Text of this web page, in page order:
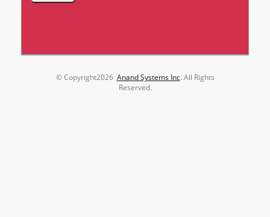
© Copyright2026 Anand Systems Inc. All Rights
Reserved.